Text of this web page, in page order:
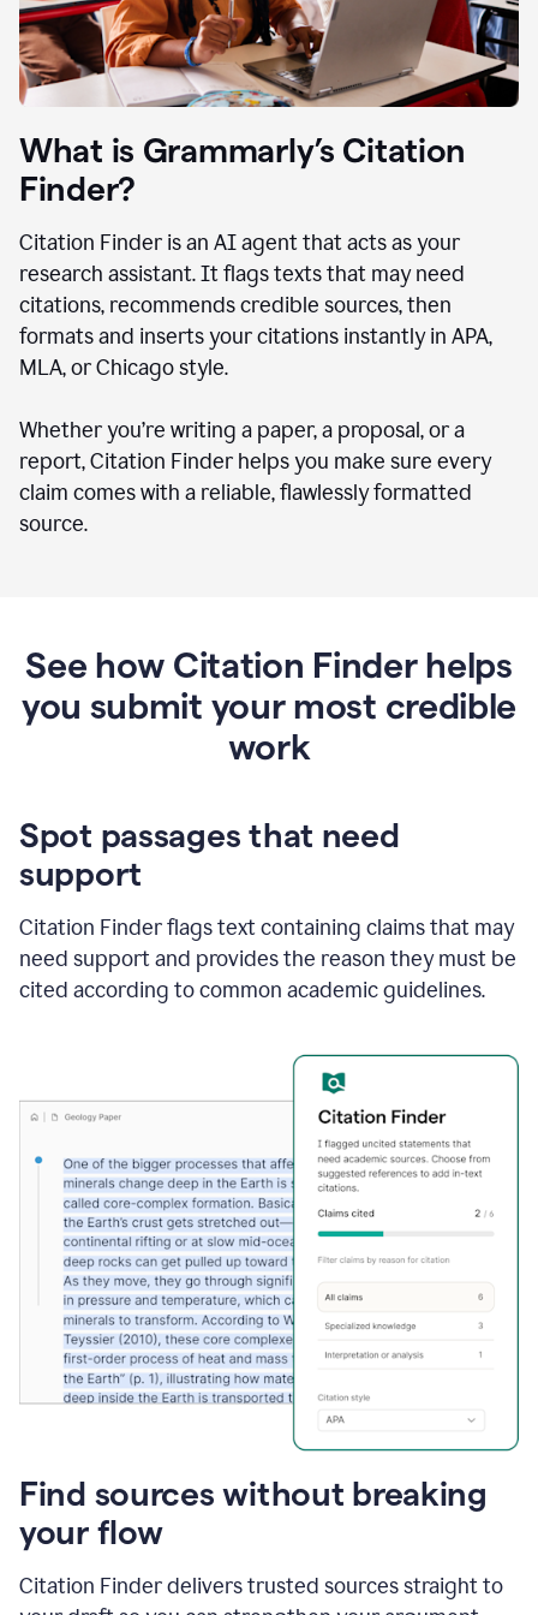
What is Grammarly’s Citation
Finder?
Citation Finder is an AI agent that acts as your
research assistant. It flags texts that may need
citations, recommends credible sources, then
formats and inserts your citations instantly in APA,
MLA, or Chicago style.
Whether you’re writing a paper, a proposal, or a
report, Citation Finder helps you make sure every
claim comes with a reliable, flawlessly formatted
source.
See how Citation Finder helps
you submit your most credible
work
Spot passages that need
support
Citation Finder flags text containing claims that may
need support and provides the reason they must be
cited according to common academic guidelines.
Find sources without breaking
your flow
Citation Finder delivers trusted sources straight to